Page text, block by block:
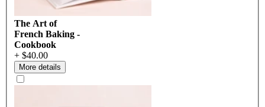
The Art of
French Baking -
Cookbook
+ $40.00
More details